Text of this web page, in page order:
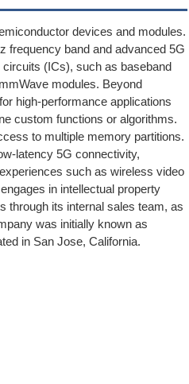
devices and modules.
frequency band and advanced 5G
(ICs), such as baseband
modules. Beyond
high-performance applications
custom functions or algorithms.
to multiple memory partitions.
latency 5G connectivity,
such as wireless video
in intellectual property
through its internal sales team, as
was initially known as
in San Jose, California.